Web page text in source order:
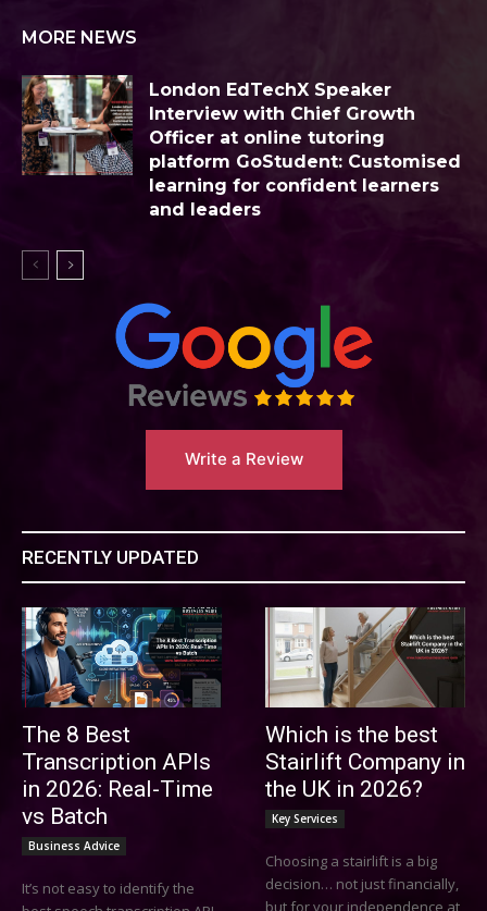
MORE NEWS
London EdTechX Speaker
Interview with Chief Growth
Officer at online tutoring
platform GoStudent: Customised
learning for confident learners
and leaders
Write a Review
RECENTLY UPDATED
The 8 Best
Transcription APIs
in 2026: Real-Time
vs Batch
Business Advice
It’s not easy to identify the
Which is the best
Stairlift Company in
the UK in 2026?
Key Services
Choosing a stairlift is a big
decision… not just financially,
but for your independence at